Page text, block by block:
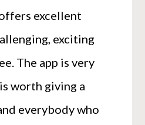
excellent
exciting
The app is very
worth giving a
everybody who